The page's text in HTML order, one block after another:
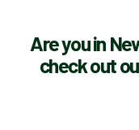
Are you in
check out